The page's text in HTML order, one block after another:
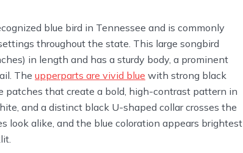
blue bird in Tennessee and is commonly
throughout the state. This large songbird
in length and has a sturdy body, a prominent
The upperparts are vivid blue with strong black
that create a bold, high-contrast pattern in
and a distinct black U-shaped collar crosses the
look alike, and the blue coloration appears brightest